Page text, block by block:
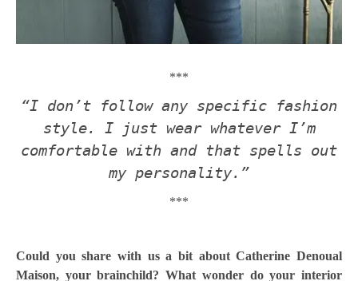
***
“I don’t follow any specific fashion
style. I just wear whatever I’m
comfortable with and that spells out
my personality.”
***
Could you share with us a bit about Catherine Denoual
Maison, your brainchild? What wonder do your interior